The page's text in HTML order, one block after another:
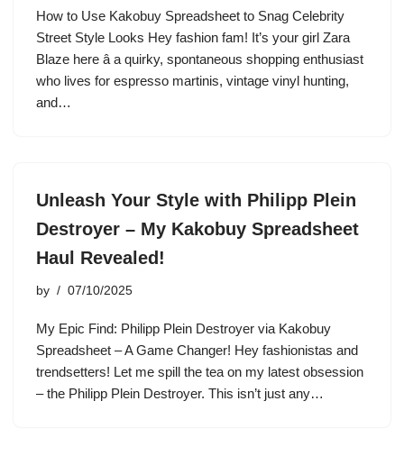
How to Use Kakobuy Spreadsheet to Snag Celebrity
Street Style Looks Hey fashion fam! It’s your girl Zara
Blaze here â a quirky, spontaneous shopping enthusiast
who lives for espresso martinis, vintage vinyl hunting,
and…
Unleash Your Style with Philipp Plein
Destroyer – My Kakobuy Spreadsheet
Haul Revealed!
by 07/10/2025
My Epic Find: Philipp Plein Destroyer via Kakobuy
Spreadsheet – A Game Changer! Hey fashionistas and
trendsetters! Let me spill the tea on my latest obsession
– the Philipp Plein Destroyer. This isn’t just any…